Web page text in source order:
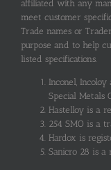
affiliated with any
meet customer
Trade names or
purpose and to help
listed specifications.
Inconel,
Special Metals
Hastelloy is a
254 SMO is a
Hardox is
Sanicro 28 is a